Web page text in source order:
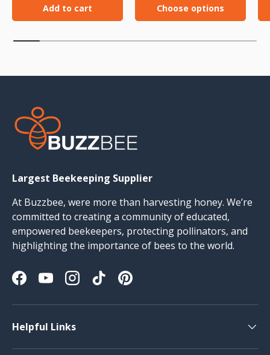
Add to cart Choose options
Largest Beekeeping Supplier
At Buzzbee, were more than harvesting honey. We’re
committed to creating a community of educated,
empowered beekeepers, protecting pollinators, and
highlighting the importance of bees to the world.
FacebookYouTubeInstagram
TikTokPinterest
Helpful Links